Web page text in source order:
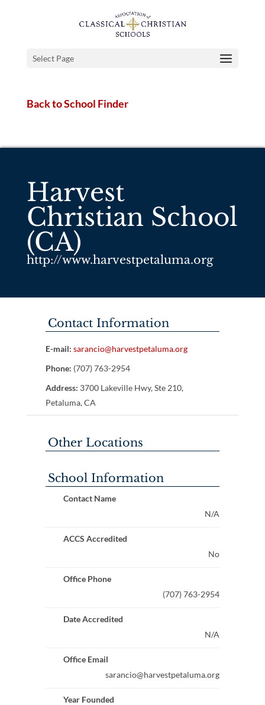
Select Page
Back to School Finder
Harvest
Christian School
(CA)
http://www.harvestpetaluma.org
Contact Information
E-mail: sarancio@harvestpetaluma.org
Phone: (707) 763-2954
Address: 3700 Lakeville Hwy, Ste 210,
Petaluma, CA
Other Locations
School Information
Contact Name
N/A
ACCS Accredited
No
Office Phone
(707) 763-2954
Date Accredited
N/A
Office Email
sarancio@harvestpetaluma.org
Year Founded